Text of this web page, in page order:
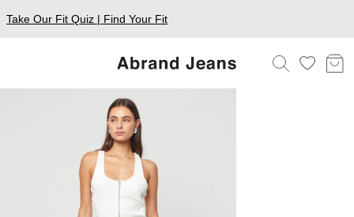
Take Our Fit Quiz | Find Your Fit